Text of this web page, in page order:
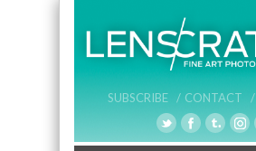
SUBSCRIBE / CONTACT /